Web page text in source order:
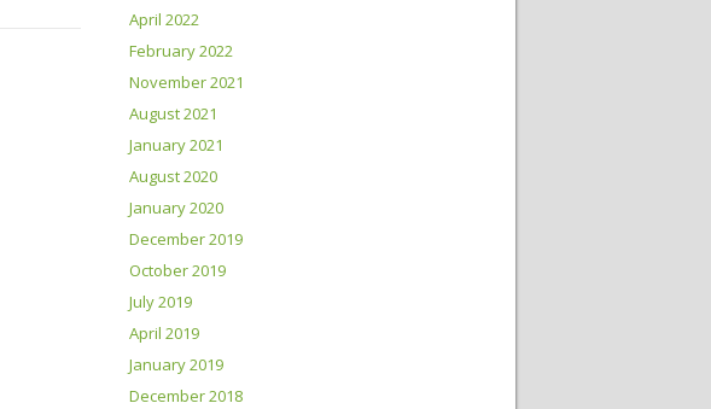
April 2022
February 2022
November 2021
August 2021
January 2021
August 2020
January 2020
December 2019
October 2019
July 2019
April 2019
January 2019
December 2018